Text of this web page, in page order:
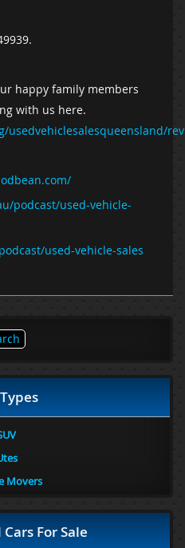
happy family members
with us here.
usedvehiclesalesqueensland/
podcast/used-vehicle-
used-vehicle-sales
Movers
For Sale